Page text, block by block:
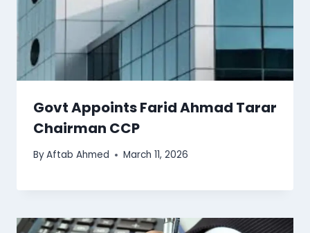
Govt Appoints Farid Ahmad Tarar
Chairman CCP
ByAftab Ahmed March 11, 2026